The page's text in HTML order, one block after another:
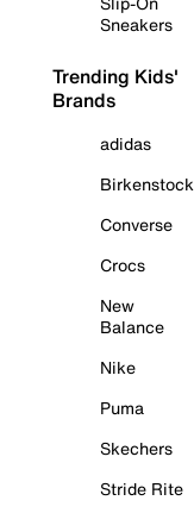
Sneakers
Trending Kids'
Brands
adidas
Birkenstock
Converse
Crocs
New
Balance
Nike
Puma
Skechers
Stride Rite